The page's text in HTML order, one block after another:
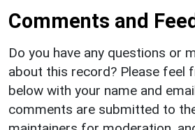
Comments and
Do you have any questions or
about this record? Please feel
below with your name and
comments are submitted to